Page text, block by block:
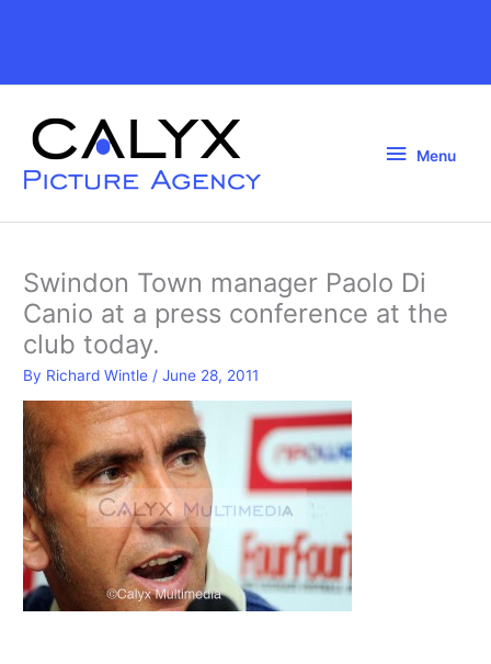
Header
Menu
Menu
Swindon Town manager Paolo Di
Canio at a press conference at the
club today.
By Richard Wintle /June 28, 2011